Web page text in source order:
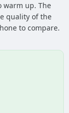
warm up. The
quality of the
to compare.